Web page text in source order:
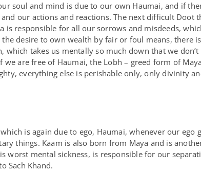
soul and mind is due to our own Haumai, and if
our actions and reactions. The next difficult Doot
is responsible for all our sorrows and misdeeds,
desire to own wealth by fair or foul means, there
takes us mentally so much down that we
we are free of Haumai, the Lobh – greed form of
everything else is perishable only, only divinity
is again due to ego, Haumai, whenever our
things. Kaam is also born from Maya and is
worst mental sickness, is responsible for our
Sach Khand.